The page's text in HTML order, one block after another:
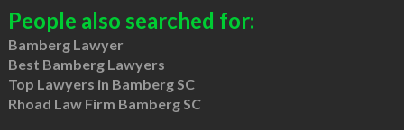
People also searched for:
Bamberg Lawyer
Best Bamberg Lawyers
Top Lawyers in Bamberg SC
Rhoad Law Firm Bamberg SC